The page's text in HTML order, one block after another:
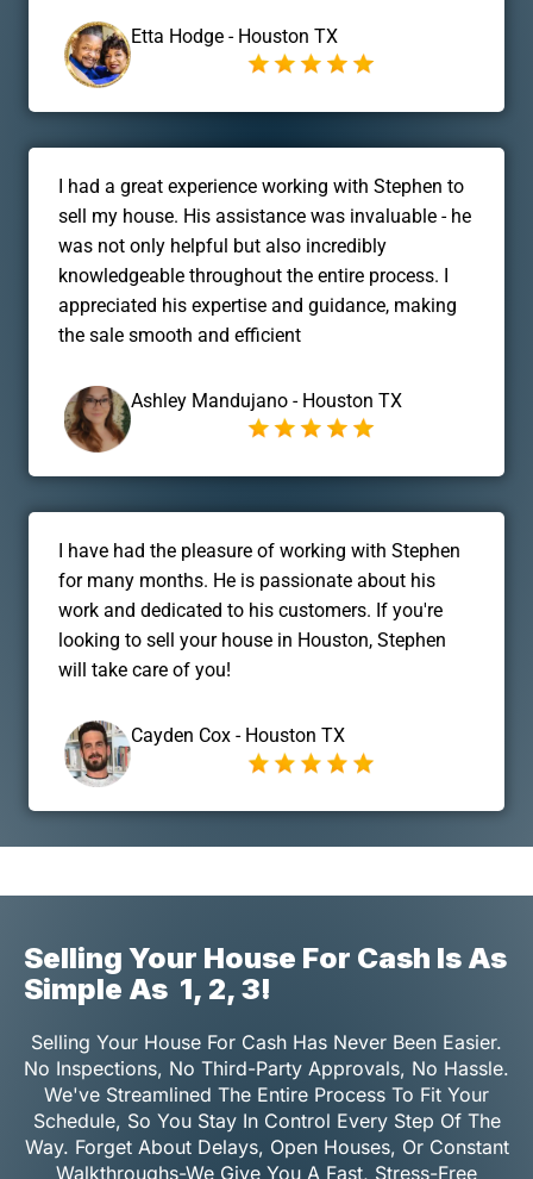
Etta Hodge - Houston TX
I had a great experience working with Stephen to
sell my house. His assistance was invaluable - he
was not only helpful but also incredibly
knowledgeable throughout the entire process. I
appreciated his expertise and guidance, making
the sale smooth and efficient
Ashley Mandujano - Houston TX
I have had the pleasure of working with Stephen
for many months. He is passionate about his
work and dedicated to his customers. If you're
looking to sell your house in Houston, Stephen
will take care of you!
Cayden Cox - Houston TX
Selling Your House For Cash Is As
Simple As 1, 2, 3!
Selling Your House For Cash Has Never Been Easier.
No Inspections, No Third-Party Approvals, No Hassle.
We've Streamlined The Entire Process To Fit Your
Schedule, So You Stay In Control Every Step Of The
Way. Forget About Delays, Open Houses, Or Constant
Walkthroughs-We Give You A Fast, Stress-Free